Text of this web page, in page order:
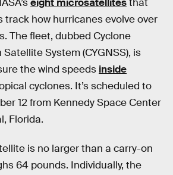
track how hurricanes evolve over
The fleet, dubbed Cyclone
System (CYGNSS), is
the wind speeds inside
cyclones. It’s scheduled to
12 from Kennedy Space Center
Florida.
is no larger than a carry-on
64 pounds. Individually, the